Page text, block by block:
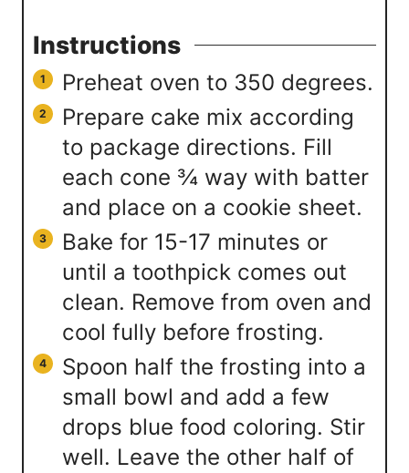
Instructions
Preheat oven to 350 degrees.
Prepare cake mix according
to package directions. Fill
each cone ¾ way with batter
and place on a cookie sheet.
Bake for 15-17 minutes or
until a toothpick comes out
clean. Remove from oven and
cool fully before frosting.
Spoon half the frosting into a
small bowl and add a few
drops blue food coloring. Stir
well. Leave the other half of